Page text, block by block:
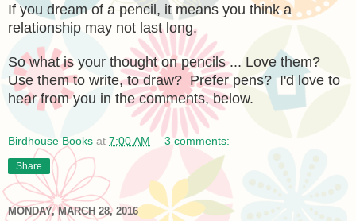
If you dream of a pencil, it means you think a
relationship may not last long.
So what is your thought on pencils ... Love them?
Use them to write, to draw? Prefer pens? I'd love to
hear from you in the comments, below.
Birdhouse Books at 7:00 AM 3 comments:
Share
MONDAY, MARCH 28, 2016